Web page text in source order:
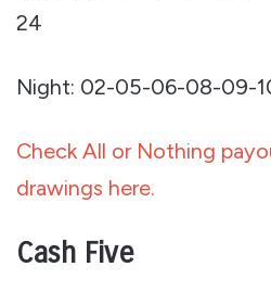
24
Night: 02-05-06-08-09-
Check All or Nothing
drawings here.
Cash Five